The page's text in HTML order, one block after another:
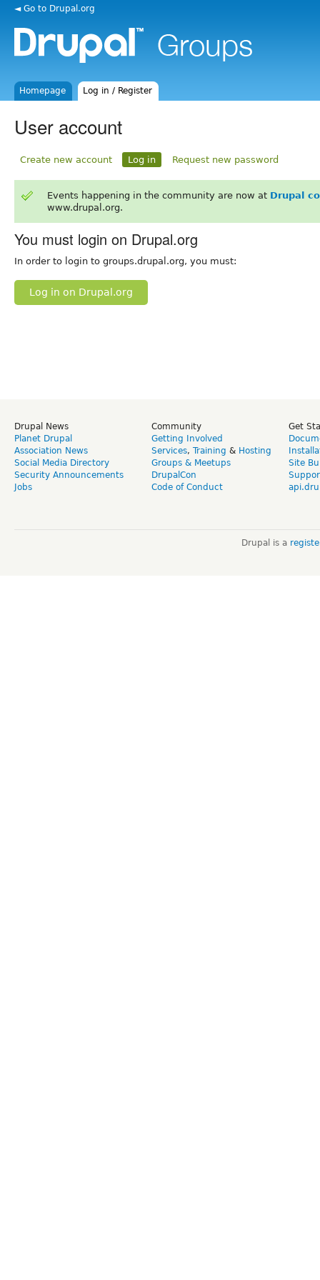
◄ Go to Drupal.org
Homepage Log in / Register
User account
Create new account Log in Request new password
Events happening in the community are now at Drupal
www.drupal.org.
You must login on Drupal.org
In order to login to groups.drupal.org, you must:
Log in on Drupal.org
Drupal News
Planet Drupal
Association News
Social Media Directory
Security Announcements
Jobs
Community
Getting Involved
Services, Training & Hosting
Groups & Meetups
DrupalCon
Code of Conduct
Get
Site
Drupal is a